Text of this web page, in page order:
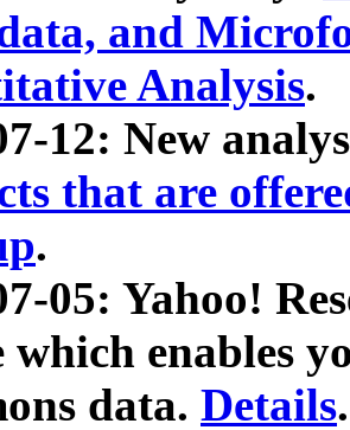
and
Analysis.
12: New
that are
.
05: Yahoo!
which enables
data. Details.